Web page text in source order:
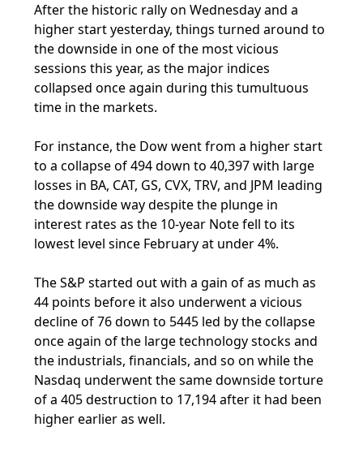
After the historic rally on Wednesday and a
higher start yesterday, things turned around to
the downside in one of the most vicious
sessions this year, as the major indices
collapsed once again during this tumultuous
time in the markets.
For instance, the Dow went from a higher start
to a collapse of 494 down to 40,397 with large
losses in BA, CAT, GS, CVX, TRV, and JPM leading
the downside way despite the plunge in
interest rates as the 10-year Note fell to its
lowest level since February at under 4%.
The S&P started out with a gain of as much as
44 points before it also underwent a vicious
decline of 76 down to 5445 led by the collapse
once again of the large technology stocks and
the industrials, financials, and so on while the
Nasdaq underwent the same downside torture
of a 405 destruction to 17,194 after it had been
higher earlier as well.